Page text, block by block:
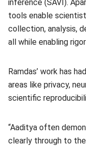
inference (SAVI).
tools enable
collection, analysis,
all while enabling
Ramdas’ work has
areas like privacy,
scientific
“Aaditya often
clearly through to